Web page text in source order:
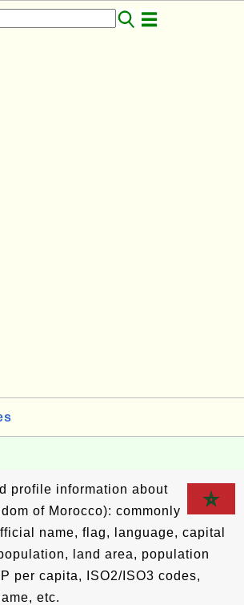
profile information about
of Morocco): commonly
name, flag, language, capital
land area, population
per capita, ISO2/ISO3 codes,
etc.